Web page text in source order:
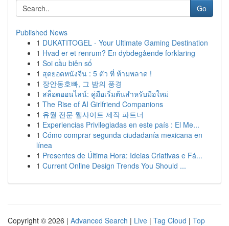
Go
Published News
1 DUKATITOGEL - Your Ultimate Gaming Destination
1 Hvad er et renrum? En dybdegående forklaring
1 Soi cầu biên số
1 สุดยอดหนังจีน : 5 ตัว ที่ ห้ามพลาด !
1 장안동호빠, 그 밤의 풍경
1 สล็อตออนไลน์: คู่มือเริ่มต้นสำหรับมือใหม่
1 The Rise of AI Girlfriend Companions
1 유월 전문 웹사이트 제작 파트너
1 Experiencias Privilegiadas en este país : El Me...
1 Cómo comprar segunda ciudadanía mexicana en
línea
1 Presentes de Última Hora: Ideias Criativas e Fá...
1 Current Online Design Trends You Should ...
Copyright © 2026 | Advanced Search | Live | Tag Cloud | Top